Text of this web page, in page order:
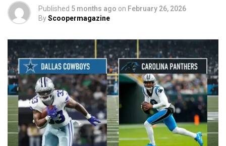
Published 5 months ago on February 26, 2026
ByScoopermagazine